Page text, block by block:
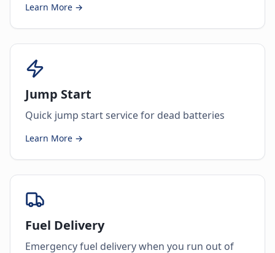
Learn More →
Jump Start
Quick jump start service for dead batteries
Learn More →
Fuel Delivery
Emergency fuel delivery when you run out of